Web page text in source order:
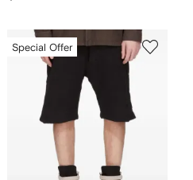
Special Offer